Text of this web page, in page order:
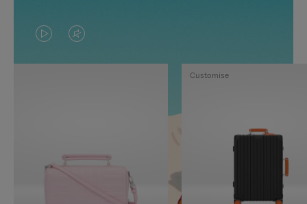
VIDEO
IS
TO
VIDEO
IS
UNMUTE
Customise